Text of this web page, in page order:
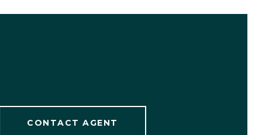
CONTACT AGENT